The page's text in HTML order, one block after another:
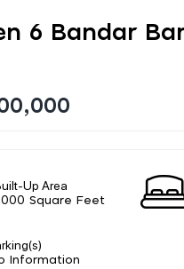
6 Bandar
Up Area
Square Feet
Information